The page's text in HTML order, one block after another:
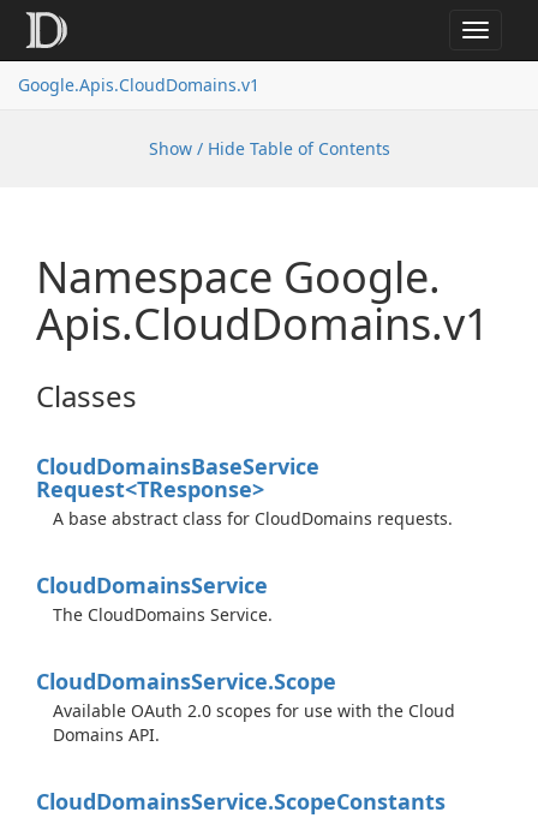
Toggle
Google.Apis.CloudDomains.v1
Show / Hide Table of Contents
Namespace Google.
Apis.CloudDomains.v1
Classes
CloudDomainsBaseService
Request<TResponse>
A base abstract class for CloudDomains requests.
CloudDomainsService
The CloudDomains Service.
CloudDomainsService.Scope
Available OAuth 2.0 scopes for use with the Cloud
Domains API.
CloudDomainsService.ScopeConstants